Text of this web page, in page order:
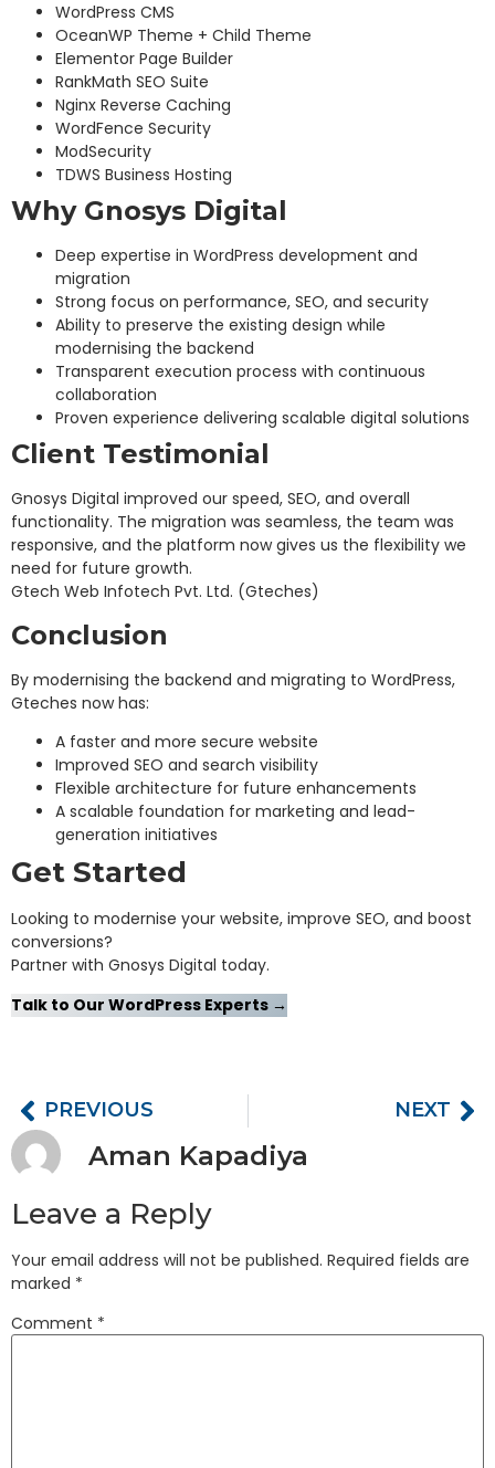
WordPress CMS
OceanWP Theme + Child Theme
Elementor Page Builder
RankMath SEO Suite
Nginx Reverse Caching
WordFence Security
ModSecurity
TDWS Business Hosting
Why Gnosys Digital
Deep expertise in WordPress development and
migration
Strong focus on performance, SEO, and security
Ability to preserve the existing design while
modernising the backend
Transparent execution process with continuous
collaboration
Proven experience delivering scalable digital solutions
Client Testimonial
Gnosys Digital improved our speed, SEO, and overall
functionality. The migration was seamless, the team was
responsive, and the platform now gives us the flexibility we
need for future growth.
Gtech Web Infotech Pvt. Ltd. (Gteches)
Conclusion
By modernising the backend and migrating to WordPress,
Gteches now has:
A faster and more secure website
Improved SEO and search visibility
Flexible architecture for future enhancements
A scalable foundation for marketing and lead-
generation initiatives
Get Started
Looking to modernise your website, improve SEO, and boost
conversions?
Partner with Gnosys Digital today.
Talk to Our WordPress Experts →
PREVIOUS NEXT
Aman Kapadiya
Leave a Reply
Your email address will not be published. Required fields are
marked *
Comment *